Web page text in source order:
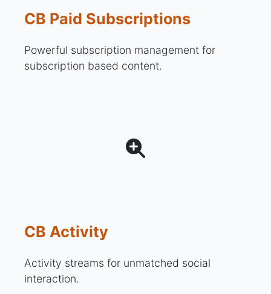
CB Paid Subscriptions
Powerful subscription management for
subscription based content.
CB Activity
Activity streams for unmatched social
interaction.